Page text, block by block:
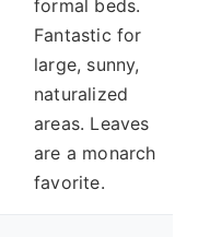
formal beds.
Fantastic for
large, sunny,
naturalized
areas. Leaves
are a monarch
favorite.